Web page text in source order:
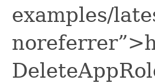
examples/